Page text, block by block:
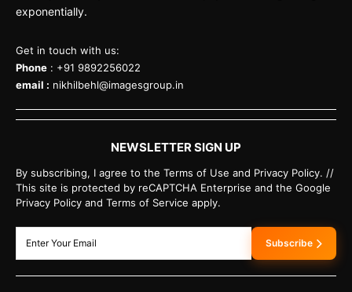
exponentially.
Get in touch with us:
Phone : +91 9892256022
email : nikhilbehl@imagesgroup.in
NEWSLETTER SIGN UP
By subscribing, I agree to the Terms of Use and Privacy Policy. //
This site is protected by reCAPTCHA Enterprise and the Google
Privacy Policy and Terms of Service apply.
Subscribe